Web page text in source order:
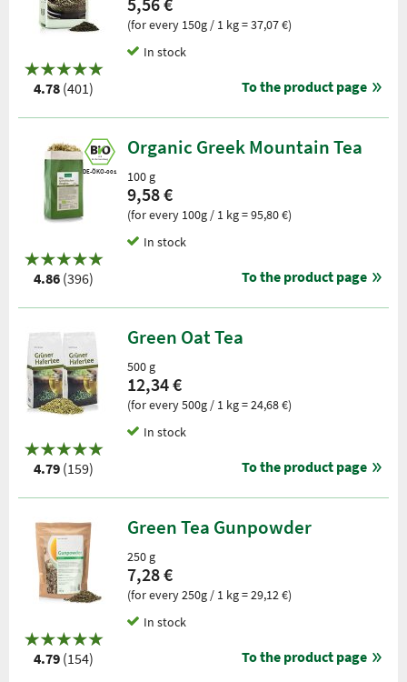
4.78 (401)
(for every 150g / 1 kg = 37,07 €)
In stock
To the product page
DE-ÖKO-001
4.86 (396)
Organic Greek Mountain Tea
100 g
9,58 €
(for every 100g / 1 kg = 95,80 €)
In stock
To the product page
4.79 (159)
Green Oat Tea
500 g
12,34 €
(for every 500g / 1 kg = 24,68 €)
In stock
To the product page
4.79 (154)
Green Tea Gunpowder
250 g
7,28 €
(for every 250g / 1 kg = 29,12 €)
In stock
To the product page